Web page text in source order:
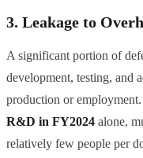
3. Leakage to
A significant portion of
development, testing, and
production or
R&D in FY2024 alone,
relatively few people per